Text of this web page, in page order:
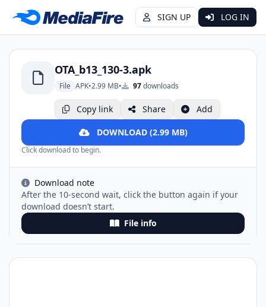
SIGN UP LOG IN
OTA_b13_130-3.apk
File APK•2.99 MB• 97downloads
Copy link Share Add
DOWNLOAD (2.99 MB)
Click download to begin.
Download note
After the 10-second wait, click the button again if your
download doesn’t start.
File info